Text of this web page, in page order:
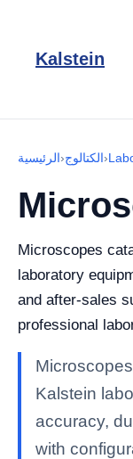
Kalstein
الرئيسية›الكتالوج›
Microscopes
laboratory
and after-sales
professional
Kalstein
accuracy,
with